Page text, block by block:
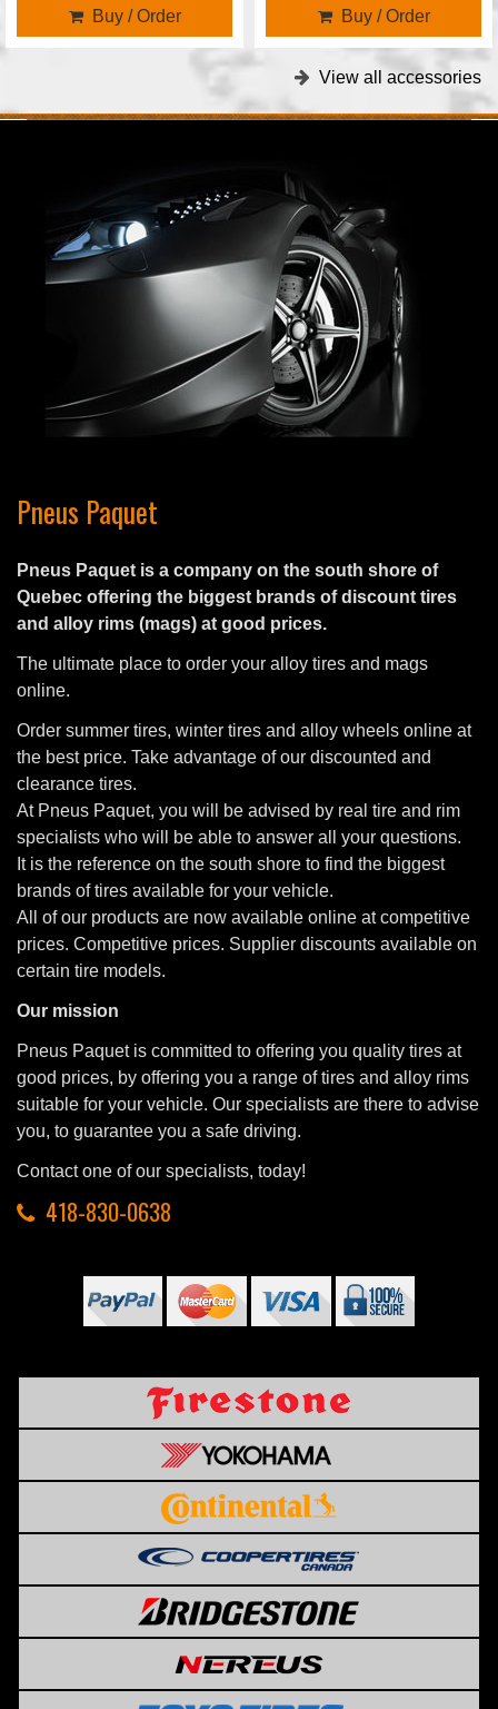
Buy / Order Buy / Order
View all accessories
Pneus Paquet
Pneus Paquet is a company on the south shore of
Quebec offering the biggest brands of discount tires
and alloy rims (mags) at good prices.
The ultimate place to order your alloy tires and mags
online.
Order summer tires, winter tires and alloy wheels online at
the best price. Take advantage of our discounted and
clearance tires.
At Pneus Paquet, you will be advised by real tire and rim
specialists who will be able to answer all your questions.
It is the reference on the south shore to find the biggest
brands of tires available for your vehicle.
All of our products are now available online at competitive
prices. Competitive prices. Supplier discounts available on
certain tire models.
Our mission
Pneus Paquet is committed to offering you quality tires at
good prices, by offering you a range of tires and alloy rims
suitable for your vehicle. Our specialists are there to advise
you, to guarantee you a safe driving.
Contact one of our specialists, today!
418-830-0638